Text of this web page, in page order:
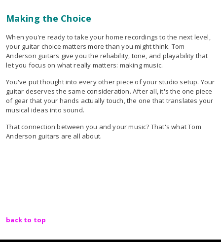
Making the Choice
When you're ready to take your home recordings to the next level,
your guitar choice matters more than you might think. Tom
Anderson guitars give you the reliability, tone, and playability that
let you focus on what really matters: making music.
You've put thought into every other piece of your studio setup. Your
guitar deserves the same consideration. After all, it's the one piece
of gear that your hands actually touch, the one that translates your
musical ideas into sound.
That connection between you and your music? That's what Tom
Anderson guitars are all about.
back to top